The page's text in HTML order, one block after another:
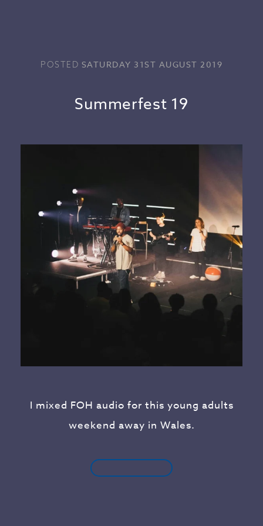
POSTED SATURDAY 31ST AUGUST 2019
Summerfest 19
I mixed FOH audio for this young adults
weekend away in Wales.